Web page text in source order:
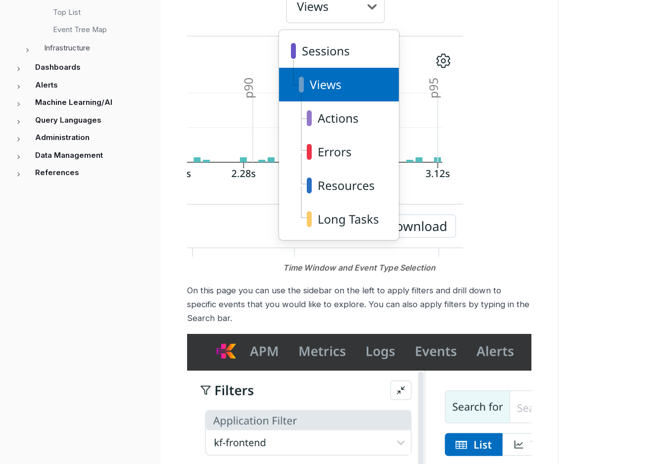
Top List
Event Tree Map
Infrastructure
Dashboards
Alerts
Machine Learning/AI
Query Languages
Administration
Data Management
References
Time Window and Event Type Selection
On this page you can use the sidebar on the left to apply filters and drill down to
specific events that you would like to explore. You can also apply filters by typing in the
Search bar.